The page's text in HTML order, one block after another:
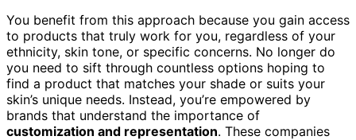
You benefit from this approach because you gain access
to products that truly work for you, regardless of your
ethnicity, skin tone, or specific concerns. No longer do
you need to sift through countless options hoping to
find a product that matches your shade or suits your
skin’s unique needs. Instead, you’re empowered by
brands that understand the importance of
customization and representation. These companies